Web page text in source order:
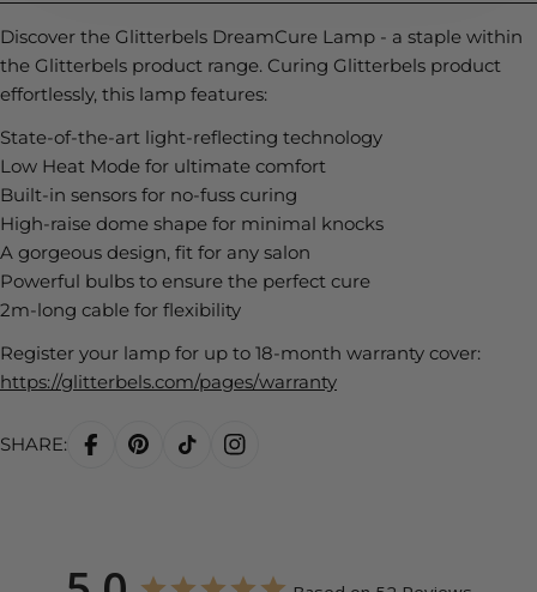
Discover the Glitterbels DreamCure Lamp - a staple within
the Glitterbels product range. Curing Glitterbels product
effortlessly, this lamp features:
State-of-the-art light-reflecting technology
Low Heat Mode for ultimate comfort
Built-in sensors for no-fuss curing
High-raise dome shape for minimal knocks
A gorgeous design, fit for any salon
Powerful bulbs to ensure the perfect cure
2m-long cable for flexibility
Register your lamp for up to 18-month warranty cover:
https://glitterbels.com/pages/warranty
SHARE: